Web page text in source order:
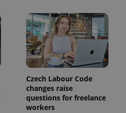
Czech Labour Code
changes raise
questions for freelance
workers